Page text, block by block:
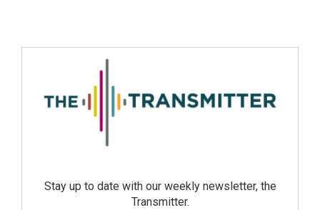
Stay up to date with our weekly newsletter, the
Transmitter.